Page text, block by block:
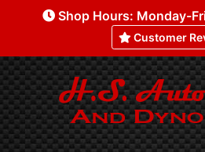
Shop Hours: Monday-
Customer